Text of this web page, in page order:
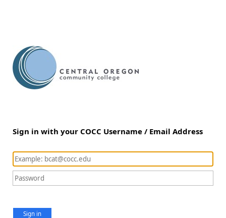
Sign in with your COCC Username / Email Address
Sign in